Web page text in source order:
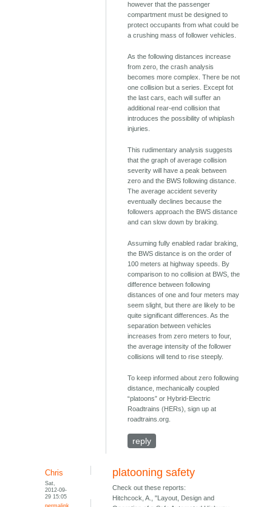
however that the passenger
compartment must be designed to
protect occupants from what could be
a crushing mass of follower vehicles.
As the following distances increase
from zero, the crash analysis
becomes more complex. There be not
one collision but a series. Except fot
the last cars, each will suffer an
additional rear-end collision that
introduces the possibility of whiplash
injuries.
This rudimentary analysis suggests
that the graph of average collision
severity will have a peak between
zero and the BWS following distance.
The average accident severity
eventually declines because the
followers approach the BWS distance
and can slow down by braking.
Assuming fully enabled radar braking,
the BWS distance is on the order of
100 meters at highway speeds. By
comparison to no collision at BWS, the
difference between following
distances of one and four meters may
seem slight, but there are likely to be
quite significant differences. As the
separation between vehicles
increases from zero meters to four,
the average intensity of the follower
collisions will tend to rise steeply.
To keep informed about zero following
distance, mechanically coupled
“platoons” or Hybrid-Electric
Roadtrains (HERs), sign up at
roadtrains.org.
reply
Chris
Sat,
2012-09-
29 15:05
platooning safety
Check out these reports:
Hitchcock, A., "Layout, Design and